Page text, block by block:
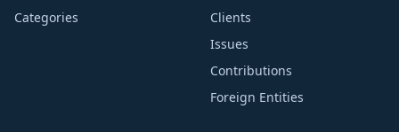
Categories
Clients
Issues
Contributions
Foreign Entities